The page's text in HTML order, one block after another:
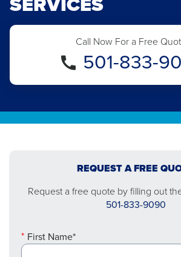
Call Now For a Free
501-833-
REQUEST A FREE
Request a free quote by filling out
501-833-9090
First Name*